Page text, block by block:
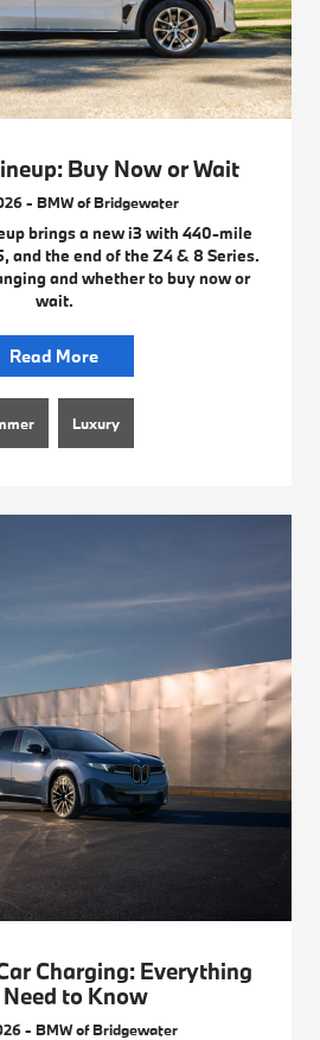
Buy Now or Wait
- BMW of Bridgewater
brings a new i3 with 440-mile
and the end of the Z4 & 8 Series.
and whether to buy now or
wait.
Read More
Luxury
Charging: Everything
Need to Know
- BMW of Bridgewater